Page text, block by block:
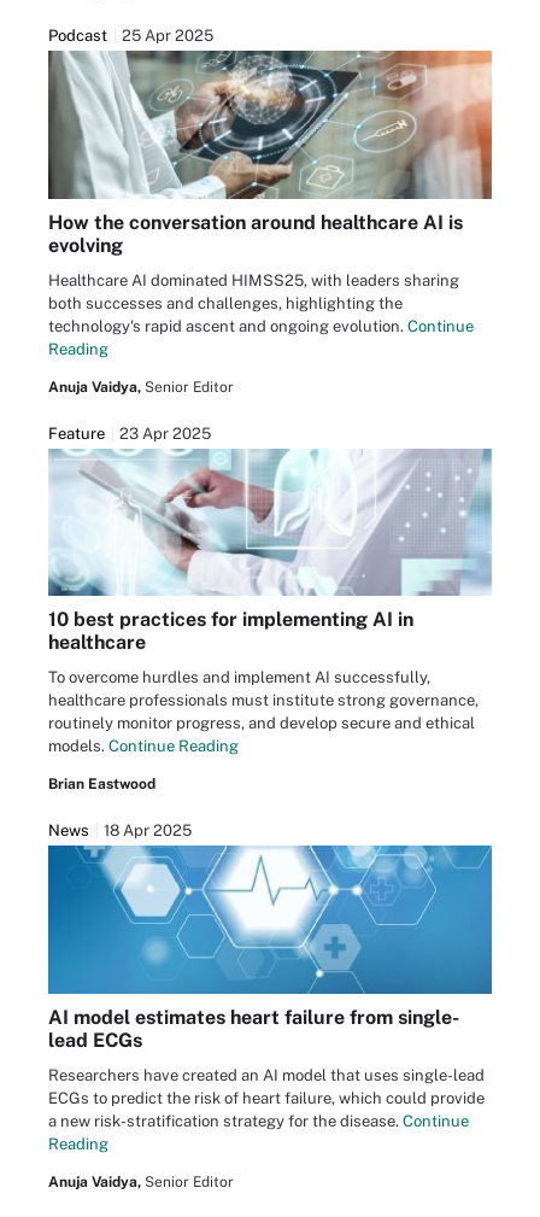
Podcast 25 Apr 2025
How the conversation around healthcare AI is
evolving
Healthcare AI dominated HIMSS25, with leaders sharing
both successes and challenges, highlighting the
technology's rapid ascent and ongoing evolution. Continue
Reading
Anuja Vaidya, Senior Editor
Feature 23 Apr 2025
10 best practices for implementing AI in
healthcare
To overcome hurdles and implement AI successfully,
healthcare professionals must institute strong governance,
routinely monitor progress, and develop secure and ethical
models. Continue Reading
Brian Eastwood
News 18 Apr 2025
AI model estimates heart failure from single-
lead ECGs
Researchers have created an AI model that uses single-lead
ECGs to predict the risk of heart failure, which could provide
a new risk-stratification strategy for the disease. Continue
Reading
Anuja Vaidya, Senior Editor